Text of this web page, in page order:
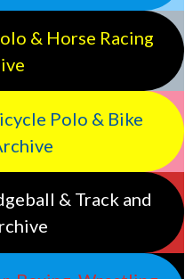
& Horse Racing
Polo & Bike
& Track and